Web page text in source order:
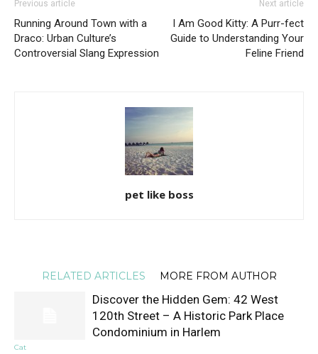
Previous article
Running Around Town with a
Draco: Urban Culture’s
Controversial Slang Expression
Next article
I Am Good Kitty: A Purr-fect
Guide to Understanding Your
Feline Friend
pet like boss
RELATED ARTICLES MORE FROM AUTHOR
Cat
Discover the Hidden Gem: 42 West
120th Street – A Historic Park Place
Condominium in Harlem